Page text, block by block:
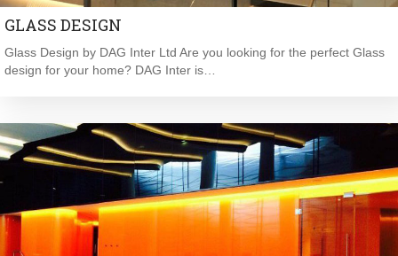
GLASS DESIGN
Glass Design by DAG Inter Ltd Are you looking for the perfect Glass
design for your home? DAG Inter is…